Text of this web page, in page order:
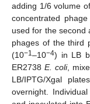
adding 1/6 volume
concentrated
used for the second
phages of the third
(10−1 –10−4) in LB
ER2738 E. coli,
LB/IPTG/Xgal
overnight.